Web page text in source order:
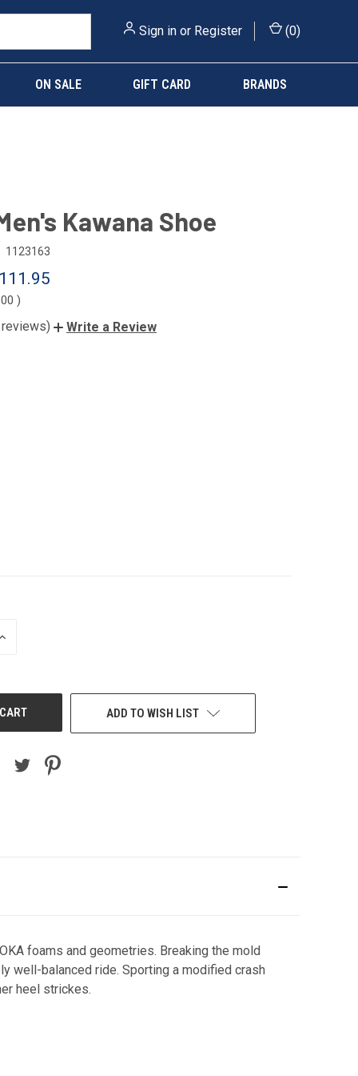
Sign in or Register (0)
ON SALE GIFT CARD BRANDS
Kawana Shoe
1123163
)
Write a Review
ADD TO WISH LIST
foams and geometries. Breaking the mold
well-balanced ride. Sporting a modified crash
heel strickes.